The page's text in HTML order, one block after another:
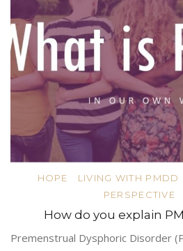
HOPE LIVING WITH PMDD
PERSPECTIVE
How do you explain
Premenstrual Dysphoric Disorder